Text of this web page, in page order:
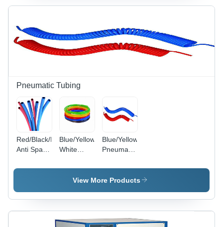
Pneumatic Tubing
Red/Black/Blue/Green/Yellow/Red
Anti Spark
Blue/Yellow/Black/Green/Red/Transparent/Milky
White
Tube
Blue/Yellow
Pneumatic
View More Products